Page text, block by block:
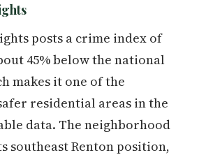
posts a crime index of
45% below the national
makes it one of the
residential areas in the
data. The neighborhood
southeast Renton position,